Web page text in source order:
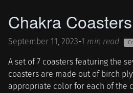
Chakra Coasters
September 11, 2023-1 min read
A set of 7 coasters featuring the
coasters are made out of birch
appropriate color for each of the